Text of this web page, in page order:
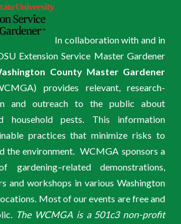
In collaboration with and in
Extension Service Master Gardener
County Master Gardener
provides relevant, research-
and outreach to the public about
household pests. This information
practices that minimize risks to
the environment. WCMGA sponsors a
gardening–related demonstrations,
and workshops in various Washington
Most of our events are free and
The WCMGA is a 501c3 non-profit